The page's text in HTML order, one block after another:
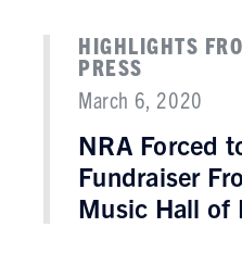
HIGHLIGHTS
PRESS
March 6, 2020
NRA Forced
Fundraiser
Music Hall of